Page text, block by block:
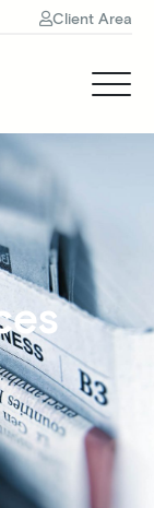
Client Area